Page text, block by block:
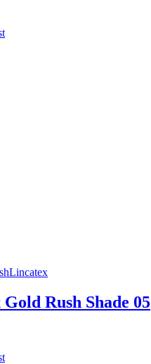
Lincatex
Rush Shade 05